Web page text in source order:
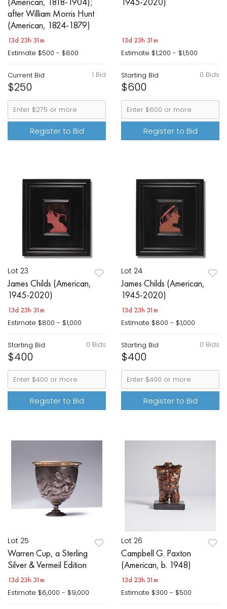
after William Morris Hunt
(American, 1824-1879)
13d 23h 31m
Estimate $500 - $800
1 Bid
Current Bid
$250
Register to Bid
13d 23h 31m
Estimate $1,200 - $1,500
0 Bids
Starting Bid
$600
Register to Bid
Lot 23
James Childs (American,
1945-2020)
13d 23h 31m
Estimate $800 - $1,000
0 Bids
Starting Bid
$400
Register to Bid
Lot 24
James Childs (American,
1945-2020)
13d 23h 31m
Estimate $800 - $1,000
0 Bids
Starting Bid
$400
Register to Bid
Lot 25
Warren Cup, a Sterling
Silver & Vermeil Edition
13d 23h 31m
Estimate $6,000 - $9,000
Lot 26
Campbell G. Paxton
(American, b. 1948)
13d 23h 31m
Estimate $300 - $500